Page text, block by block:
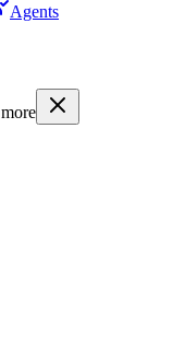
Agents
more